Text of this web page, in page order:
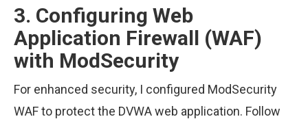
3. Configuring Web
Application Firewall (WAF)
with ModSecurity
For enhanced security, I configured ModSecurity
WAF to protect the DVWA web application. Follow